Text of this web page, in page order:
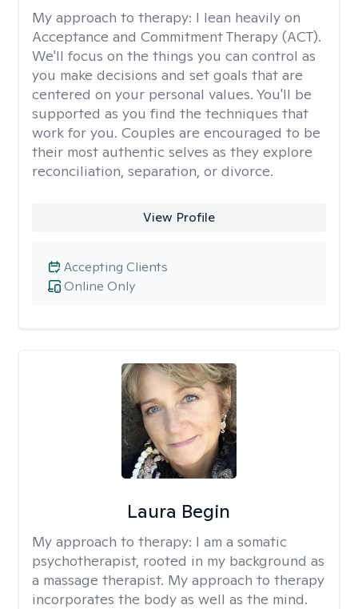
My approach to therapy: I lean heavily on
Acceptance and Commitment Therapy (ACT).
We'll focus on the things you can control as
you make decisions and set goals that are
centered on your personal values. You'll be
supported as you find the techniques that
work for you. Couples are encouraged to be
their most authentic selves as they explore
reconciliation, separation, or divorce.
View Profile
Online Only
Accepting Clients
Laura Begin
My approach to therapy: I am a somatic
psychotherapist, rooted in my background as
a massage therapist. My approach to therapy
incorporates the body as well as the mind.